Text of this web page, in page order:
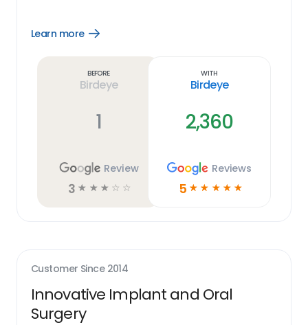
Learn more
Open
Before
Birdeye
1
Review
3 ☆ ☆ ☆ ☆ ☆
With
Birdeye
2,360
Reviews
5 ☆ ☆ ☆ ☆ ☆
Customer Since 2014
Innovative Implant and Oral
Surgery